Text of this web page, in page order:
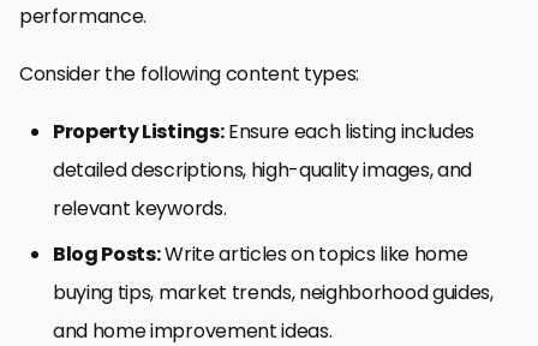
performance.
Consider the following content types:
Property Listings:Ensure each listing includes
detailed descriptions, high-quality images, and
relevant keywords.
Blog Posts:Write articles on topics like home
buying tips, market trends, neighborhood guides,
and home improvement ideas.